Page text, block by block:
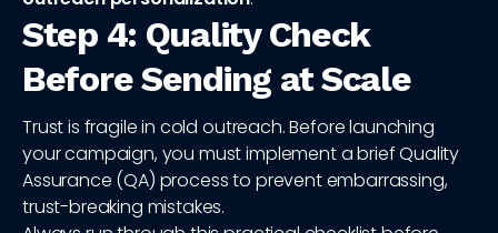
Step 4: Quality Check
Before Sending at Scale
Trust is fragile in cold outreach. Before launching
your campaign, you must implement a brief Quality
Assurance (QA) process to prevent embarrassing,
trust-breaking mistakes.